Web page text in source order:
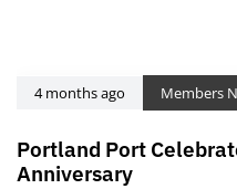
4 months ago Members
Portland Port
Anniversary